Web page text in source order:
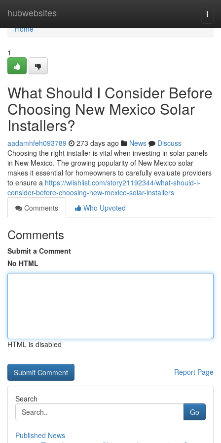
hubwebsites
Home
Home
1
What Should I Consider Before
Choosing New Mexico Solar
Installers?
aadamhfeh093789 273 days ago News
Discuss
Choosing the right installer is vital when investing in solar panels
in New Mexico. The growing popularity of New Mexico solar
makes it essential for homeowners to carefully evaluate providers
to ensure a https://wiishlist.com/story21192344/what-should-i-
consider-before-choosing-new-mexico-solar-installers
Comments
Who Upvoted
Comments
Submit a Comment
No HTML
HTML is disabled
Report Page
Search
Go
Published News